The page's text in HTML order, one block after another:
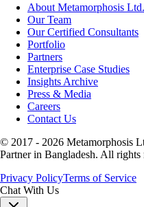
About Metamorphosis Ltd.
Our Team
Our Certified Consultants
Portfolio
Partners
Enterprise Case Studies
Insights Archive
Press & Media
Careers
Contact Us
© 2017 - 2026 Metamorphosis
Partner in Bangladesh. All rights
Privacy PolicyTerms of Service
Chat With Us